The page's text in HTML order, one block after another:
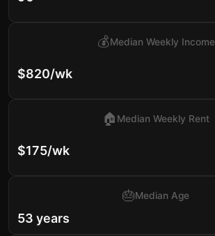
$820/wk
💰Median Weekly Income
$175/wk
🏠 Median Weekly Rent
53 years
🎂Median Age